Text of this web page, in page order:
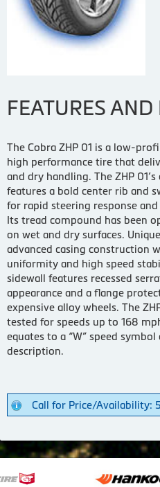
FEATURES AND
The Cobra ZHP 01 is a low-
high performance tire that
and dry handling. The ZHP
features a bold center rib and
for rapid steering response
Its tread compound has been
on wet and dry surfaces.
advanced casing construction
uniformity and high speed
sidewall features recessed
appearance and a flange
expensive alloy wheels. The
tested for speeds up to 168
equates to a “W” speed
description.
Call for Price/Availability: